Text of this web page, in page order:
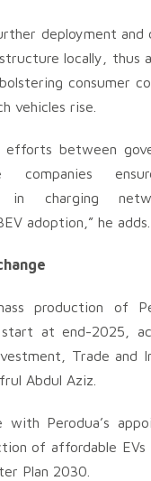
deployment and
locally, thus
consumer
vehicles rise.
efforts between
companies
in charging
adoption,” he adds.
production of
at end-2025,
Trade and
Abdul Aziz.
with Perodua’s
of affordable
Plan 2030.